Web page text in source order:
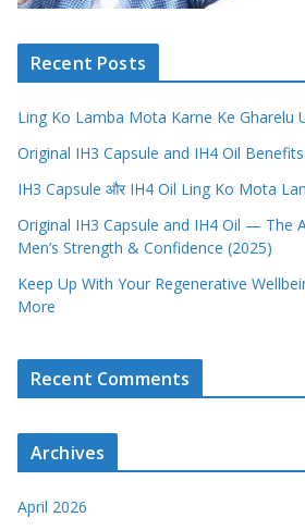
Recent Posts
Ling Ko Lamba Mota Karne Ke Gharelu
Original IH3 Capsule and IH4 Oil
IH3 Capsule और IH4 Oil Ling Ko Mota
Original IH3 Capsule and IH4 Oil — The
Men’s Strength & Confidence (2025)
Keep Up With Your Regenerative
More
Recent Comments
Archives
April 2026